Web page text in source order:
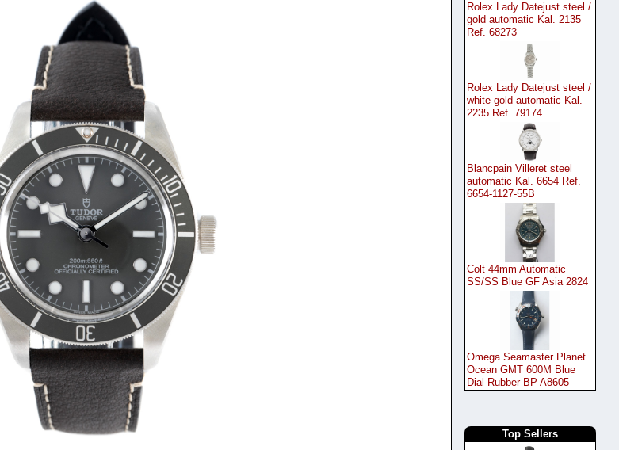
Rolex Lady Datejust steel /
gold automatic Kal. 2135
Ref. 68273
Rolex Lady Datejust steel /
white gold automatic Kal.
2235 Ref. 79174
Blancpain Villeret steel
automatic Kal. 6654 Ref.
6654-1127-55B
Colt 44mm Automatic
SS/SS Blue GF Asia 2824
Omega Seamaster Planet
Ocean GMT 600M Blue
Dial Rubber BP A8605
Top Sellers